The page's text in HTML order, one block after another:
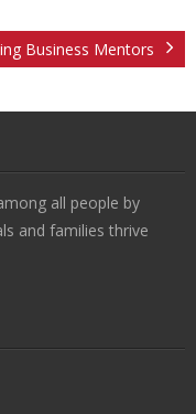
Business Mentors
all people by
and families thrive